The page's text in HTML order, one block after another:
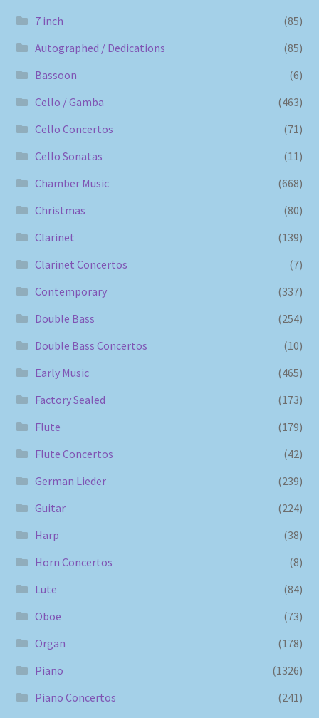
7 inch
(85)
Autographed / Dedications
(85)
Bassoon
(6)
Cello / Gamba
(463)
Cello Concertos
(71)
Cello Sonatas
(11)
Chamber Music
(668)
Christmas
(80)
Clarinet
(139)
Clarinet Concertos
(7)
Contemporary
(337)
Double Bass
(254)
Double Bass Concertos
(10)
Early Music
(465)
Factory Sealed
(173)
Flute
(179)
Flute Concertos
(42)
German Lieder
(239)
Guitar
(224)
Harp
(38)
Horn Concertos
(8)
Lute
(84)
Oboe
(73)
Organ
(178)
Piano
(1326)
Piano Concertos
(241)